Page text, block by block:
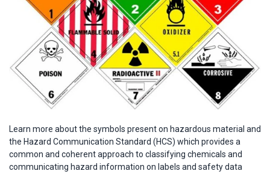
Learn more about the symbols present on hazardous material and
the Hazard Communication Standard (HCS) which provides a
common and coherent approach to classifying chemicals and
communicating hazard information on labels and safety data